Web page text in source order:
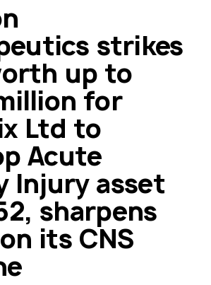
strikes
up to
for
Ltd to
Acute
Injury asset
sharpens
its CNS